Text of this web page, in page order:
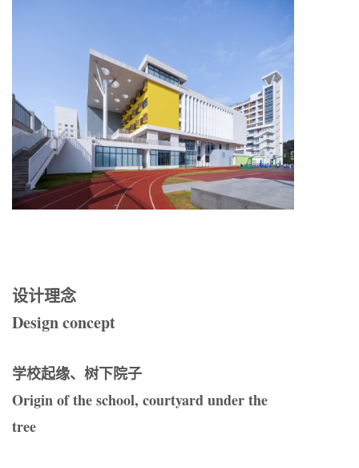
设计理念
Design concept
学校起缘、树下院子
Origin of the school, courtyard under the
tree